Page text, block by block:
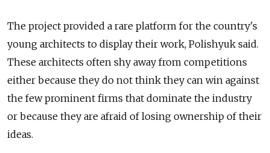
The project provided a rare platform for the country's
young architects to display their work, Polishyuk said.
These architects often shy away from competitions
either because they do not think they can win against
the few prominent firms that dominate the industry
or because they are afraid of losing ownership of their
ideas.